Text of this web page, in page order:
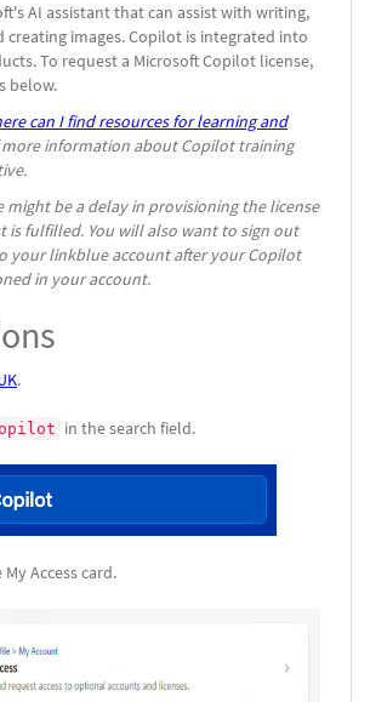
AI assistant that can assist with writing,
creating images. Copilot is integrated into
To request a Microsoft Copilot license,
below.
can I find resources for learning and
information about Copilot training
might be a delay in provisioning the license
is fulfilled. You will also want to sign out
your linkblue account after your Copilot
in your account.
.
in the search field.
Access card.